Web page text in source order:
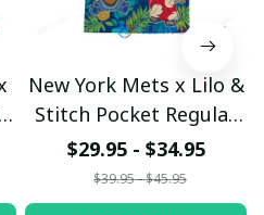
New York Mets x Lilo &
Stitch Pocket Regular
Hawaiian Shirt
$29.95 - $34.95
$39.95 - $45.95